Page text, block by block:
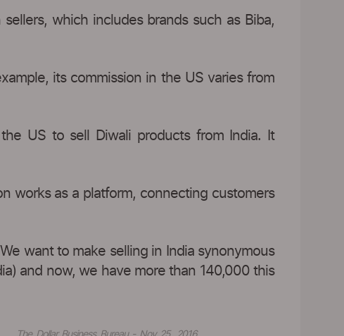
which includes brands such as Biba,
its commission in the US varies from
US to sell Diwali products from India. It
works as a platform, connecting customers
want to make selling in India synonymous
and now, we have more than 140,000 this